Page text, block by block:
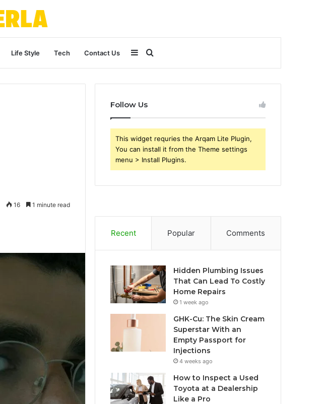
Life Style Tech Contact Us Search
for
Sidebar
16 1 minute read
Follow Us
This widget requries the Arqam Lite Plugin,
You can install it from the Theme settings
menu > Install Plugins.
Recent Popular Comments
Hidden Plumbing Issues
That Can Lead To Costly
Home Repairs
1 week ago
GHK-Cu: The Skin Cream
Superstar With an
Empty Passport for
Injections
4 weeks ago
How to Inspect a Used
Toyota at a Dealership
Like a Pro